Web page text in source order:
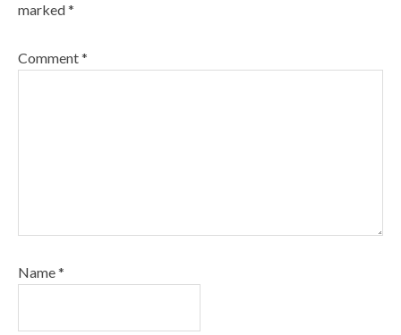
marked*
Comment*
Name*